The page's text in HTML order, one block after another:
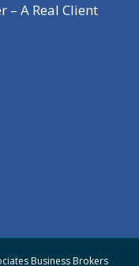
– A Real Client
Business Brokers